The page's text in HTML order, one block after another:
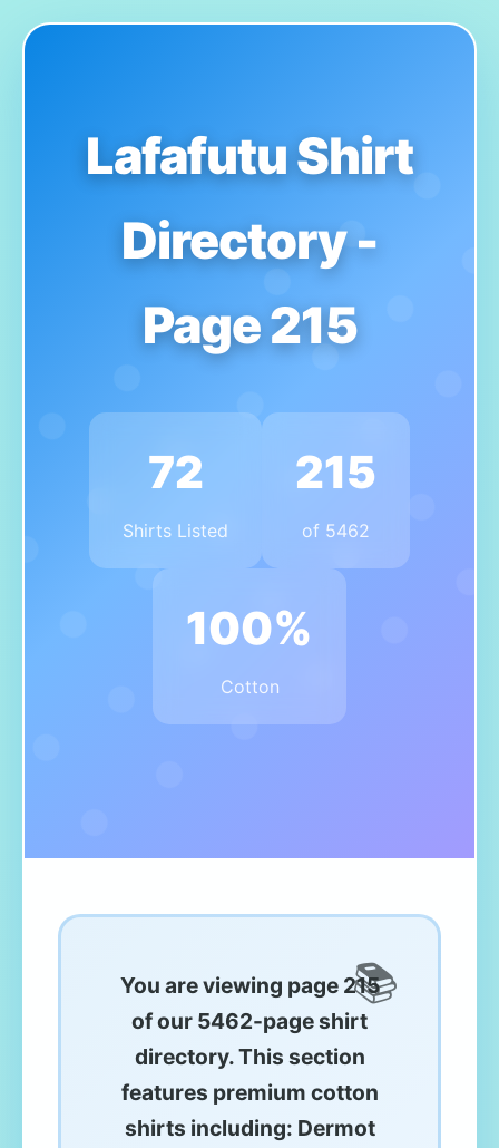
Lafafutu Shirt
Directory -
Page 215
72
Shirts Listed
215
of 5462
100%
Cotton
You are viewing page 215
of our 5462-page shirt
directory. This section
features premium cotton
shirts including: Dermot